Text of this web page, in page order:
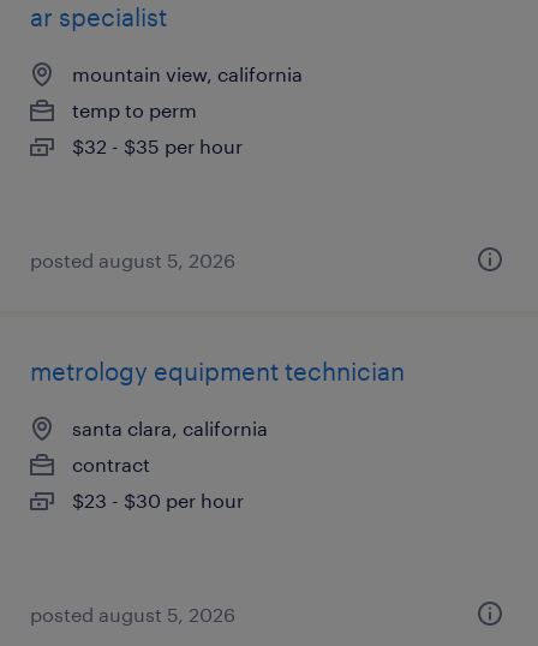
ar specialist
mountain view, california
temp to perm
$32 - $35 per hour
posted august 5, 2026
metrology equipment technician
santa clara, california
contract
$23 - $30 per hour
posted august 5, 2026